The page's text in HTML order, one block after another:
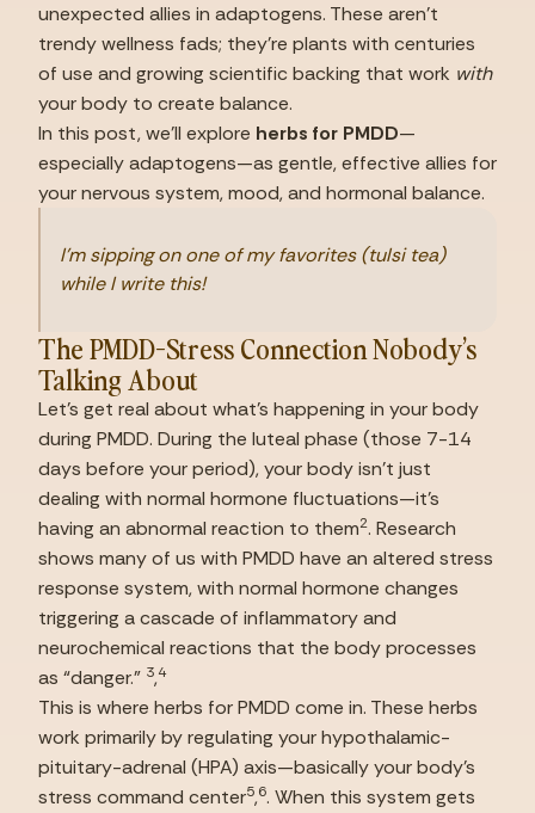
unexpected allies in adaptogens. These aren’t
trendy wellness fads; they’re plants with centuries
of use and growing scientific backing that work with
your body to create balance.
In this post, we’ll explore herbs for PMDD—
especially adaptogens—as gentle, effective allies for
your nervous system, mood, and hormonal balance.
I’m sipping on one of my favorites (tulsi tea)
while I write this!
The PMDD-Stress Connection Nobody’s
Talking About
Let’s get real about what’s happening in your body
during PMDD. During the luteal phase (those 7-14
days before your period), your body isn’t just
dealing with normal hormone fluctuations—it’s
having an abnormal reaction to them2. Research
shows many of us with PMDD have an altered stress
response system, with normal hormone changes
triggering a cascade of inflammatory and
neurochemical reactions that the body processes
as “danger.” 3,4
This is where herbs for PMDD come in. These herbs
work primarily by regulating your hypothalamic-
pituitary-adrenal (HPA) axis—basically your body’s
stress command center5,6. When this system gets